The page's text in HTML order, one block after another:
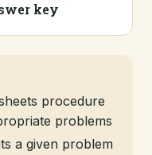
key
procedure
problems
a given problem